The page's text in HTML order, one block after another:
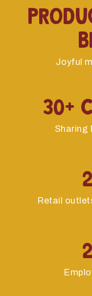
Joyful
30+
Sharing
Retail